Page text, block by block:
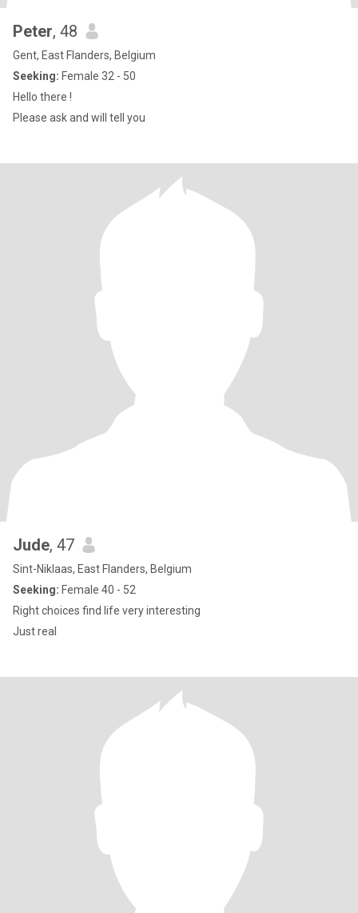
Peter, 48
Gent, East Flanders, Belgium
Seeking: Female 32 - 50
Hello there !
Please ask and will tell you
Jude, 47
Sint-Niklaas, East Flanders, Belgium
Seeking: Female 40 - 52
Right choices find life very interesting
Just real